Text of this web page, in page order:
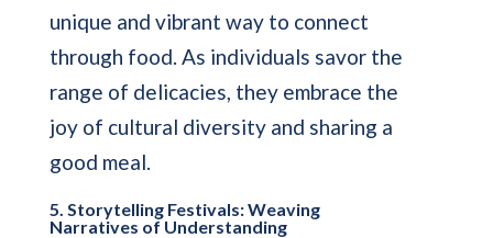
unique and vibrant way to connect
through food. As individuals savor the
range of delicacies, they embrace the
joy of cultural diversity and sharing a
good meal.
5. Storytelling Festivals: Weaving
Narratives of Understanding